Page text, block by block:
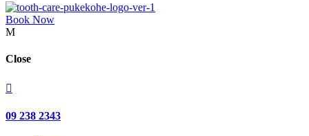
Book Now
M
Close

09 238 2343